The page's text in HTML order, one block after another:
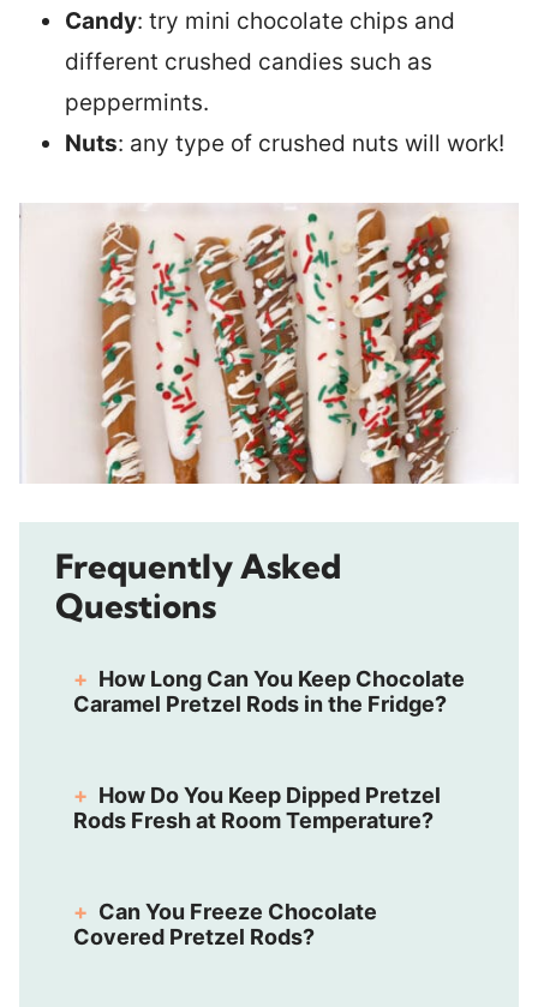
Candy: try mini chocolate chips and
different crushed candies such as
peppermints.
Nuts: any type of crushed nuts will work!
Frequently Asked
Questions
How Long Can You Keep Chocolate
Caramel Pretzel Rods in the Fridge?
How Do You Keep Dipped Pretzel
Rods Fresh at Room Temperature?
Can You Freeze Chocolate
Covered Pretzel Rods?